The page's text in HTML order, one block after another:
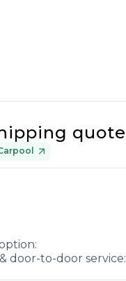
quote
door-to-door service: